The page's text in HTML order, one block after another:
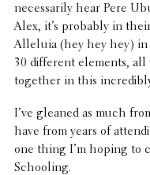
neces­sar­ily hear Pere
Alex, it’s probably in
Alleluia (hey hey hey) in
30 differ­ent elements, all
together in this
I’ve gleaned as much
have from years of
one thing I’m hoping to
Schooling.